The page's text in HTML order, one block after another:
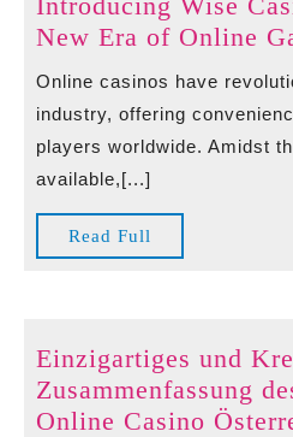
New Era of Online
Online casinos have
industry, offering
players worldwide. Amidst
available,[...]
Read Full
Full
Einzigartiges und
Zusammenfassung
Online Casino